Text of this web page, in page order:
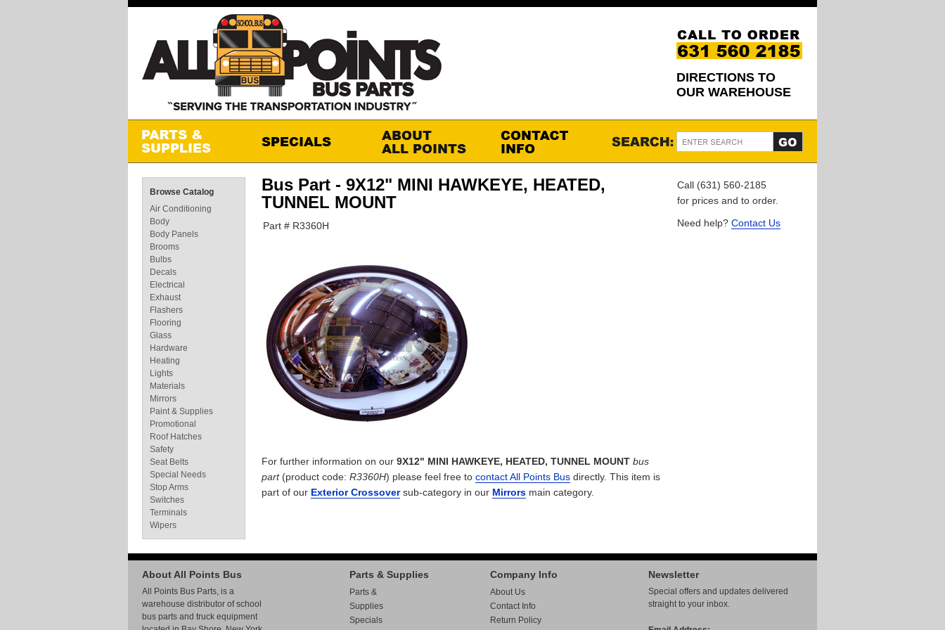
DIRECTIONS TO
OUR WAREHOUSE
Bus Part - 9X12" MINI HAWKEYE, HEATED,
TUNNEL MOUNT
Part # R3360H
For further information on our 9X12" MINI HAWKEYE, HEATED, TUNNEL MOUNT bus
part(product code: R3360H) please feel free to contact All Points Bus directly. This item is
part of our Exterior Crossoversub-category in our Mirrors main category.
Call (631) 560-2185
for prices and to order.
Need help? Contact Us
Browse Catalog
Air Conditioning
Body
Body Panels
Brooms
Bulbs
Decals
Electrical
Exhaust
Flashers
Flooring
Glass
Hardware
Heating
Lights
Materials
Mirrors
Paint & Supplies
Promotional
Roof Hatches
Safety
Seat Belts
Special Needs
Stop Arms
Switches
Terminals
Wipers
Newsletter
Special offers and updates delivered
straight to your inbox.
About All Points Bus
All Points Bus Parts, is a
warehouse distributor of school
bus parts and truck equipment
Parts & Supplies
Parts &
Supplies
Specials
Company Info
About Us
Contact Info
Return Policy